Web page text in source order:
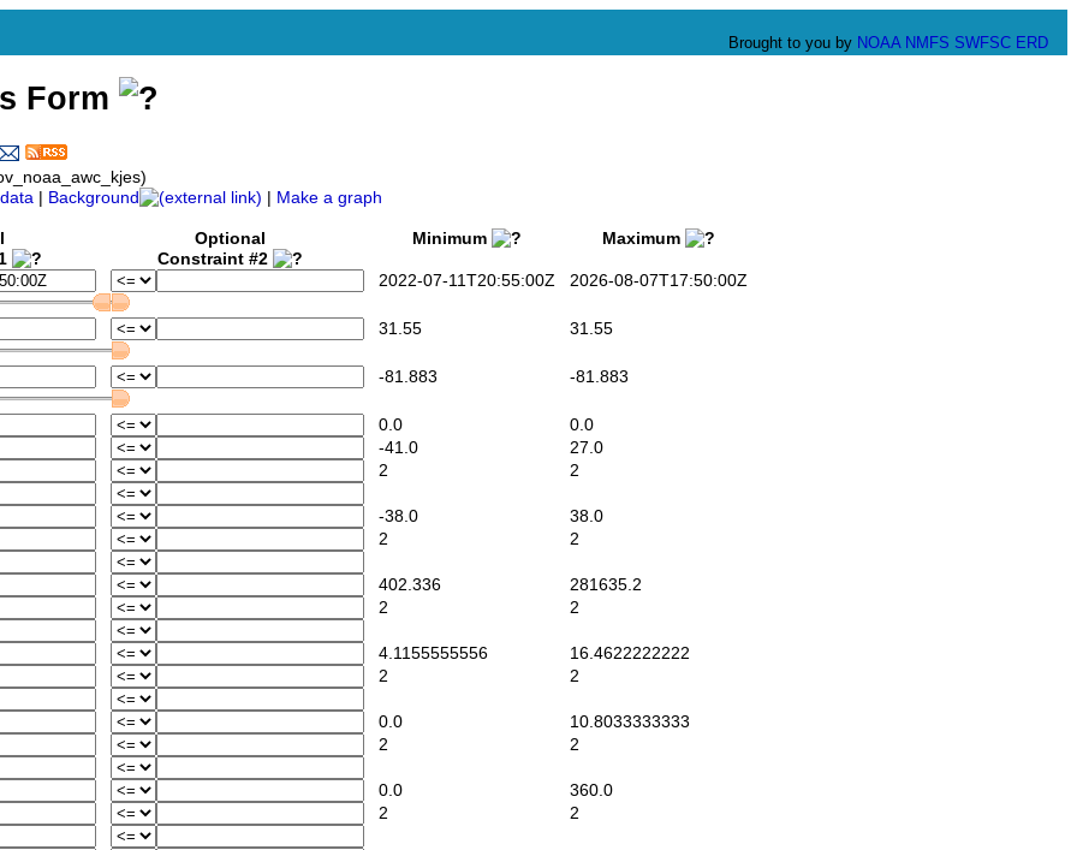
Brought to you by NOAA NMFS SWFSC ERD
Form
Background Make a graph
Optional
Constraint #2
Minimum Maximum
2022-07-11T20:55:00Z 2026-08-07T17:50:00Z
31.55 31.55
-81.883 -81.883
0.0
0.0
-41.0
27.0
2
2
-38.0
38.0
2
2
402.336
281635.2
2
2
4.1155555556
16.4622222222
2
2
0.0
10.8033333333
2
2
0.0
360.0
2
2